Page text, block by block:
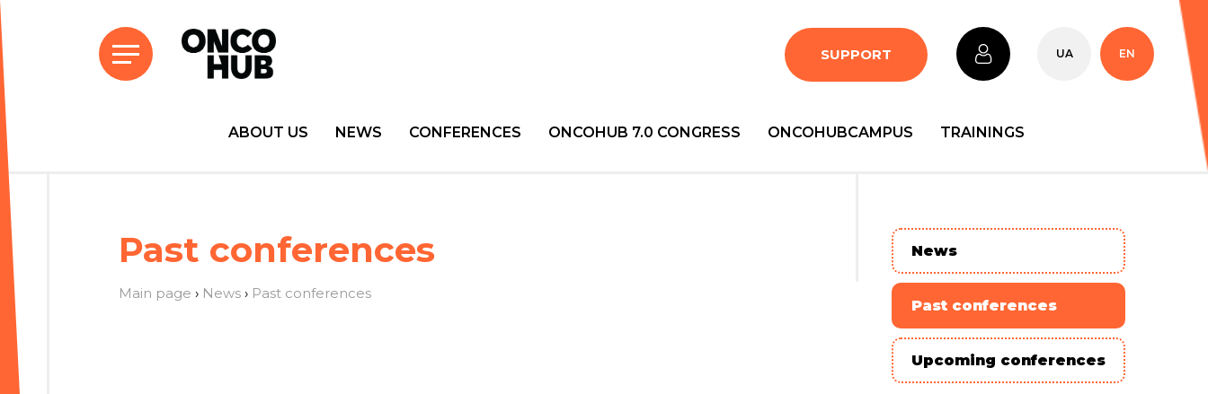
UA EN
SUPPORT
ABOUT US NEWS CONFERENCES ONCOHUB 7.0 CONGRESS ONCOHUBCAMPUS TRAININGS
Past conferences
Main page › News › Past conferences
News
Past conferences
Upcoming conferences